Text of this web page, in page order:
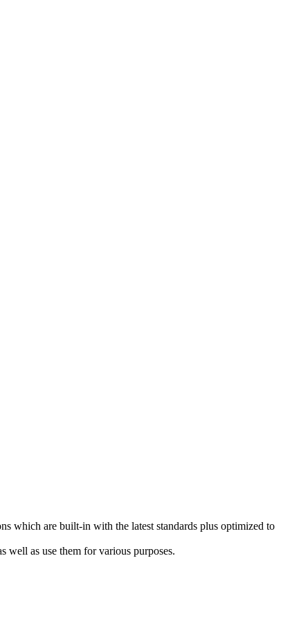
which are built-in with the latest standards plus optimized to
well as use them for various purposes.